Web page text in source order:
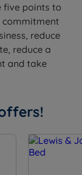
sold
five points to
commitment
reduce
reduce a
and take